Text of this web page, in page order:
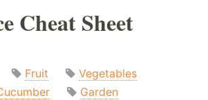
Cheat Sheet
Fruit
Vegetables
Garden